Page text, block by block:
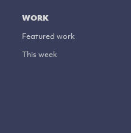
WORK
Featured work
This week